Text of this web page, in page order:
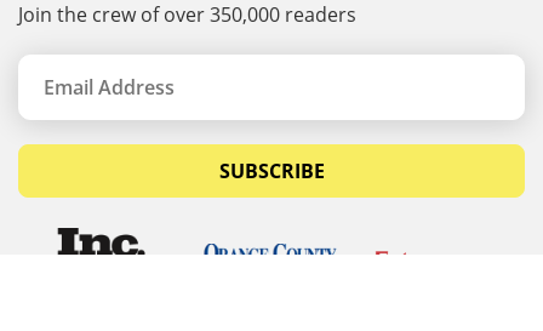
Join the crew of over 350,000 readers
SUBSCRIBE